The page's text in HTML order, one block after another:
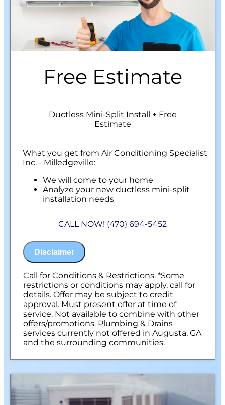
Free Estimate
Ductless Mini-Split Install + Free
Estimate
What you get from Air Conditioning Specialist
Inc. - Milledgeville:
We will come to your home
Analyze your new ductless mini-split
installation needs
on what to do next
Financing Options Available!
NO service call fees. NO dispatch fees.
CALL NOW! (470) 694-5452
Disclaimer
Call for Conditions & Restrictions. *Some
restrictions or conditions may apply, call for
details. Offer may be subject to credit
approval. Must present offer at time of
service. Not available to combine with other
offers/promotions. Plumbing & Drains
services currently not offered in Augusta, GA
and the surrounding communities.